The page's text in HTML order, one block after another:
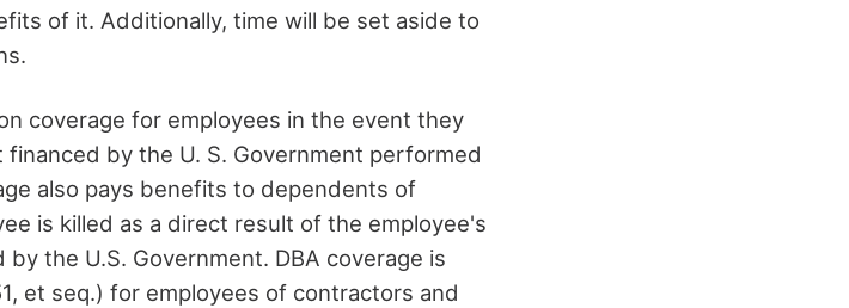
of it. Additionally, time will be set aside to
coverage for employees in the event they
by the U. S. Government performed
also pays benefits to dependents of
is killed as a direct result of the employee's
the U.S. Government. DBA coverage is
et seq.) for employees of contractors and